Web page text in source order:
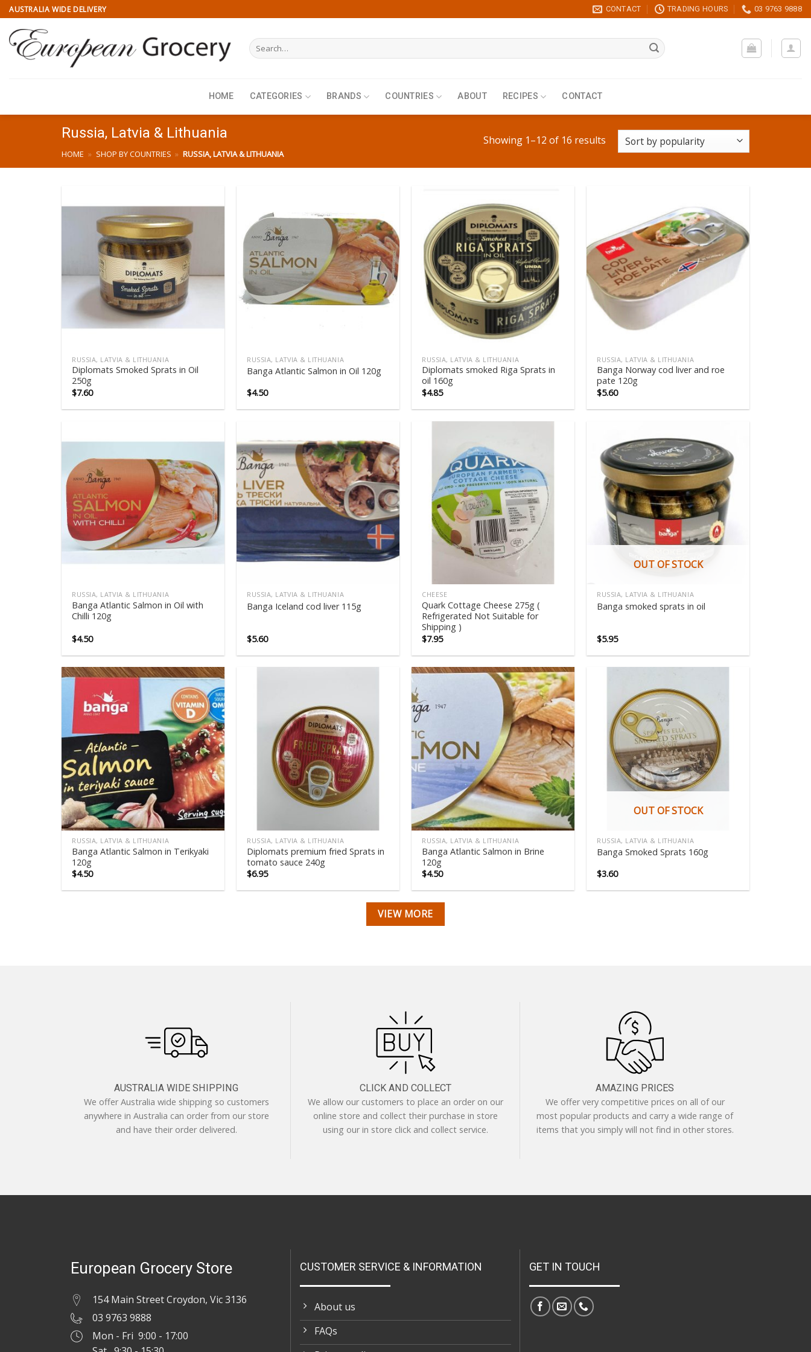
Skip
to
content
AUSTRALIA WIDE DELIVERY CONTACT TRADING HOURS 03 9763 9888
Search
for:
HOME CATEGORIES BRANDS COUNTRIES ABOUT RECIPES CONTACT
Russia, Latvia & Lithuania
HOME » SHOP BY COUNTRIES » RUSSIA, LATVIA & LITHUANIA
Showing 1–12 of 16 results
RUSSIA, LATVIA & LITHUANIA
Diplomats Smoked Sprats in Oil
250g
$7.60
RUSSIA, LATVIA & LITHUANIA
Banga Atlantic Salmon in Oil 120g
$4.50
RUSSIA, LATVIA & LITHUANIA
Diplomats smoked Riga Sprats in
oil 160g
$4.85
RUSSIA, LATVIA & LITHUANIA
Banga Norway cod liver and roe
pate 120g
$5.60
RUSSIA, LATVIA & LITHUANIA
Banga Atlantic Salmon in Oil with
Chilli 120g
$4.50
RUSSIA, LATVIA & LITHUANIA
Banga Iceland cod liver 115g
$5.60
CHEESE
Quark Cottage Cheese 275g (
Refrigerated Not Suitable for
Shipping )
$7.95
OUT OF STOCK
RUSSIA, LATVIA & LITHUANIA
Banga smoked sprats in oil
$5.95
RUSSIA, LATVIA & LITHUANIA
Banga Atlantic Salmon in Terikyaki
120g
$4.50
RUSSIA, LATVIA & LITHUANIA
Diplomats premium fried Sprats in
tomato sauce 240g
$6.95
RUSSIA, LATVIA & LITHUANIA
Banga Atlantic Salmon in Brine
120g
$4.50
OUT OF STOCK
RUSSIA, LATVIA & LITHUANIA
Banga Smoked Sprats 160g
$3.60
VIEW MORE
AUSTRALIA WIDE SHIPPING
We offer Australia wide shipping so customers
anywhere in Australia can order from our store
and have their order delivered.
CLICK AND COLLECT
We allow our customers to place an order on our
online store and collect their purchase in store
using our in store click and collect service.
AMAZING PRICES
We offer very competitive prices on all of our
most popular products and carry a wide range of
items that you simply will not find in other stores.
European Grocery Store
154 Main Street Croydon, Vic 3136
03 9763 9888
Mon - Fri 9:00 - 17:00
CUSTOMER SERVICE & INFORMATION
About us
FAQs
GET IN TOUCH